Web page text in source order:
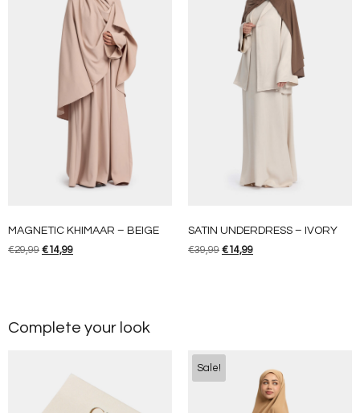
MAGNETIC KHIMAAR – BEIGE
€29,99 €14,99
SATIN UNDERDRESS – IVORY
€39,99 €14,99
Complete your look
Sale!